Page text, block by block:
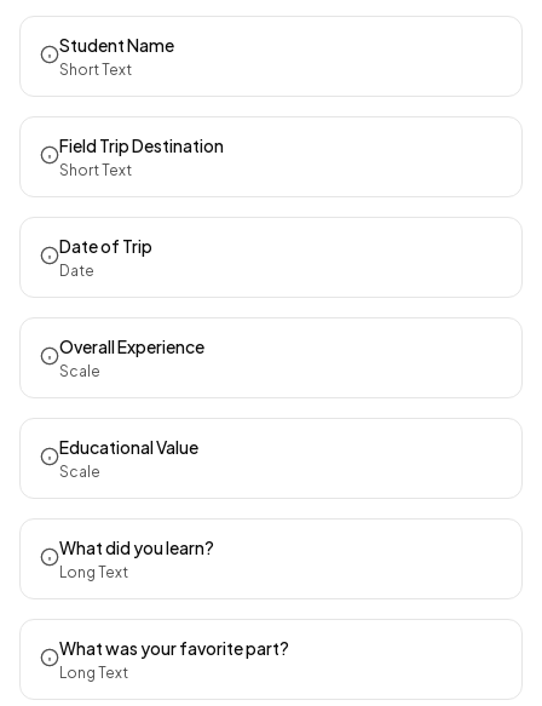
Student Name
Short Text
Field Trip Destination
Short Text
Date of Trip
Date
Overall Experience
Scale
Educational Value
Scale
What did you learn?
Long Text
What was your favorite part?
Long Text